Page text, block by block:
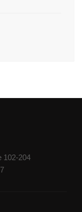
102-204